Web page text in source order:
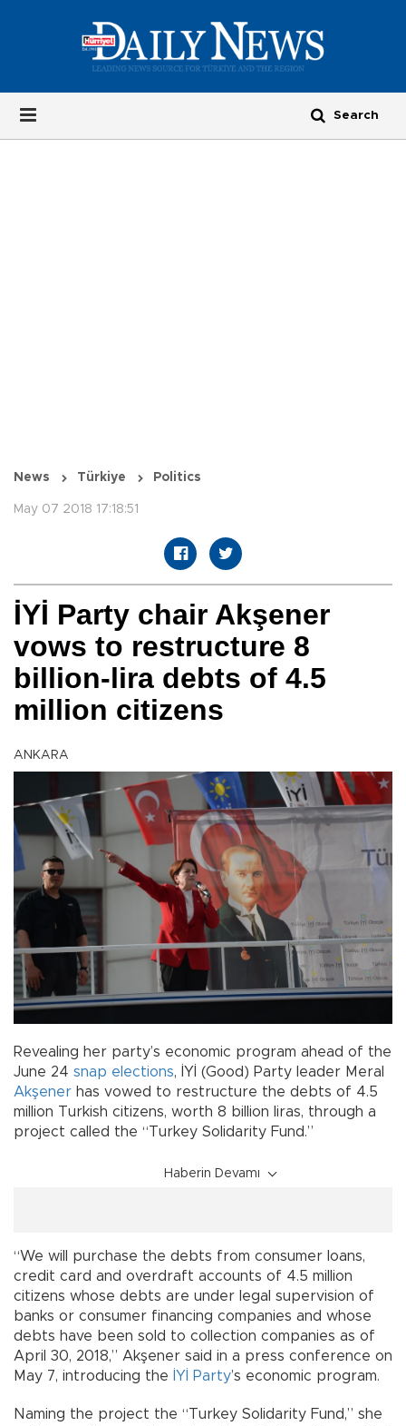
News Türkiye Politics
May 07 2018 17:18:51
İYİ Party chair Akşener
vows to restructure 8
billion-lira debts of 4.5
million citizens
ANKARA
Revealing her party’s economic program ahead of the
June 24 snap elections, İYİ (Good) Party leader Meral
Akşener has vowed to restructure the debts of 4.5
million Turkish citizens, worth 8 billion liras, through a
project called the “Turkey Solidarity Fund.”
Haberin Devamı
“We will purchase the debts from consumer loans,
credit card and overdraft accounts of 4.5 million
citizens whose debts are under legal supervision of
banks or consumer financing companies and whose
debts have been sold to collection companies as of
April 30, 2018,” Akşener said in a press conference on
May 7, introducing the
İYİ Party’s economic program.
Naming the project the “Turkey Solidarity Fund,” she